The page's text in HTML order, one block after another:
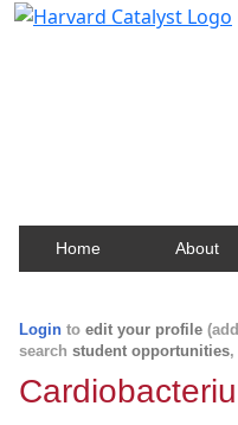
Home About
Login to edit your profile
search student opportunities,